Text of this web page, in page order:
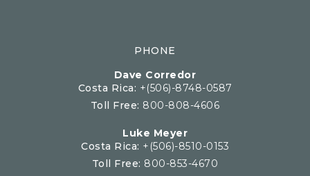
PHONE
Dave Corredor
Costa Rica: +(506)-8748-0587
Toll Free: 800-808-4606
Luke Meyer
Costa Rica: +(506)-8510-0153
Toll Free: 800-853-4670